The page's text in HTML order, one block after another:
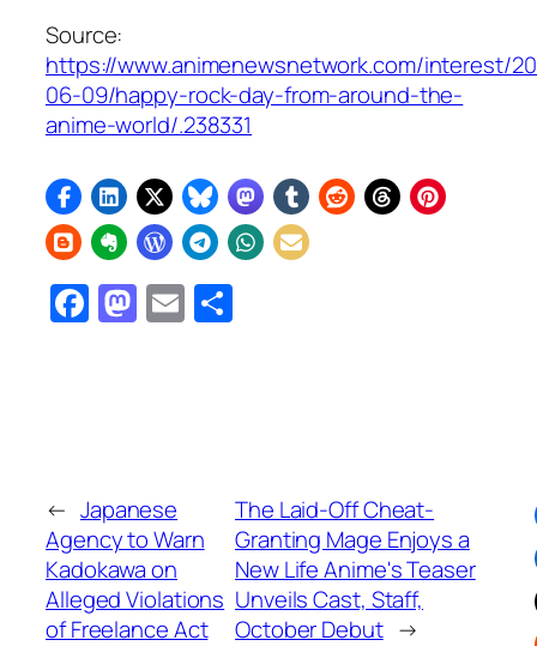
Source:
https://www.animenewsnetwork.com/interest/
06-09/happy-rock-day-from-around-the-
anime-world/.238331
Facebook
Mastodon
Email
← Japanese
Agency to Warn
Kadokawa on
Alleged Violations
of Freelance Act
The Laid-Off Cheat-
Granting Mage Enjoys a
New Life Anime's Teaser
Unveils Cast, Staff,
October Debut →